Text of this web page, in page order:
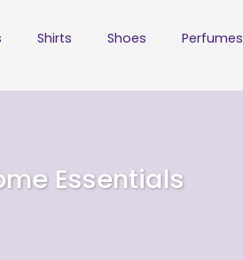
Shirts Shoes Perfumes
Essentials